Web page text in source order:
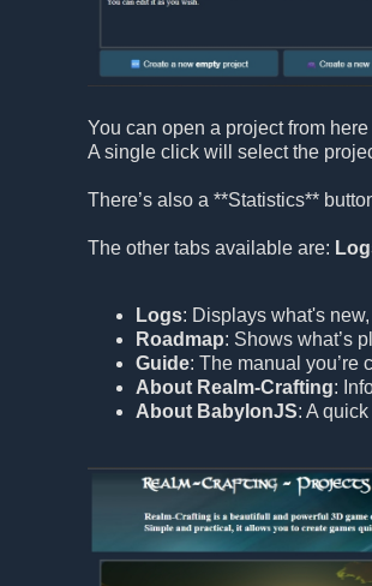
You can open a project from
A single click will select the
There’s also a **Statistics**
The other tabs available are:
Logs: Displays what's
Roadmap: Shows what’s
Guide: The manual you’re
About Realm-Crafting:
About BabylonJS: A